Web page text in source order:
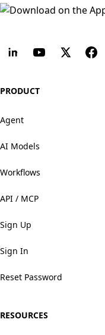
PRODUCT
Agent
AI Models
Workflows
API / MCP
Sign Up
Sign In
Reset Password
RESOURCES